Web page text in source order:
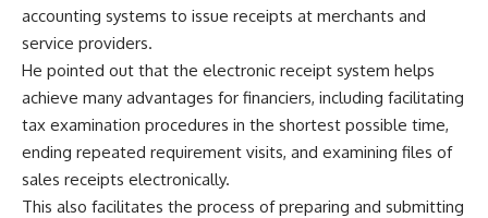
accounting systems to issue receipts at merchants and
service providers.
He pointed out that the electronic receipt system helps
achieve many advantages for financiers, including facilitating
tax examination procedures in the shortest possible time,
ending repeated requirement visits, and examining files of
sales receipts electronically.
This also facilitates the process of preparing and submitting